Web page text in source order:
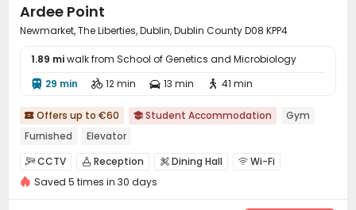
Ardee Point
Newmarket, The Liberties, Dublin, Dublin County D08 KPP4
1.89 miwalk from School of Genetics and Microbiology
 29 min  12 min  13 min  41 min
 Offers up to €60  Student Accommodation
Gym
Furnished
Elevator
CCTV  Reception  Dining Hall  Wi-Fi
Laundry Room  Elevator
Saved 5 times in 30 days